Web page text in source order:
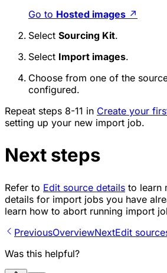
Go to Hosted images ↗
Select Sourcing Kit.
Select Import images.
Choose from one of the
configured.
Repeat steps 8-11 in Create your
setting up your new import job.
Next steps
Refer to Edit source details to learn
details for import jobs you have
learn how to abort running import
PreviousOverviewNextEdit
Was this helpful?